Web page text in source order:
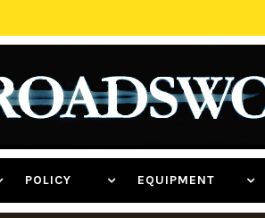
POLICY EQUIPMENT